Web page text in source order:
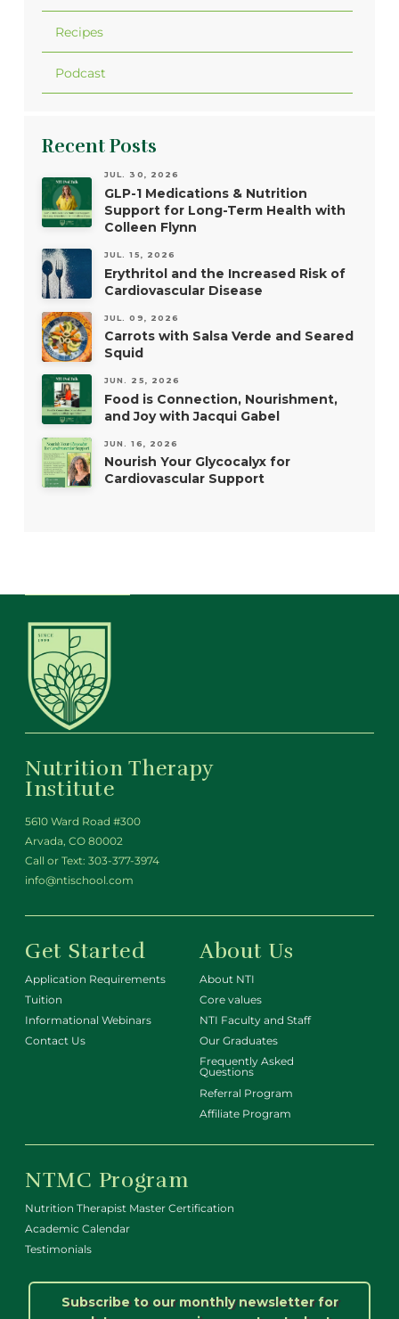
Recipes
Podcast
Recent Posts
JUL. 30, 2026
GLP-1 Medications & Nutrition
Support for Long-Term Health with
Colleen Flynn
JUL. 15, 2026
Erythritol and the Increased Risk of
Cardiovascular Disease
JUL. 09, 2026
Carrots with Salsa Verde and Seared
Squid
JUN. 25, 2026
Food is Connection, Nourishment,
and Joy with Jacqui Gabel
JUN. 16, 2026
Nourish Your Glycocalyx for
Cardiovascular Support
Nutrition Therapy
Institute
5610 Ward Road #300
Arvada, CO 80002
Call or Text: 303-377-3974
info@ntischool.com
Get Started
Application Requirements
Tuition
Informational Webinars
Contact Us
About Us
About NTI
Core values
NTI Faculty and Staff
Our Graduates
Frequently Asked
Questions
Referral Program
Affiliate Program
NTMC Program
Nutrition Therapist Master Certification
Academic Calendar
Testimonials
Subscribe to our monthly newsletter for